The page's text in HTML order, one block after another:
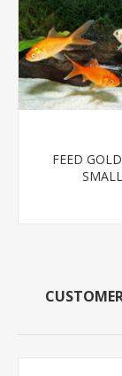
FEED
SMALL